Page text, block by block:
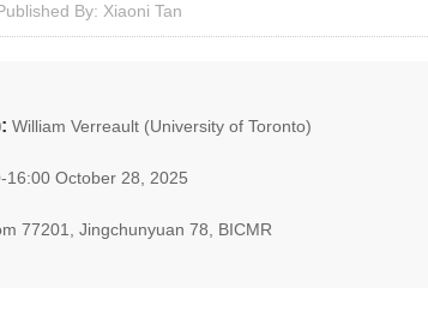
By: Xiaoni Tan
William Verreault (University of Toronto)
16:00 October 28, 2025
77201, Jingchunyuan 78, BICMR